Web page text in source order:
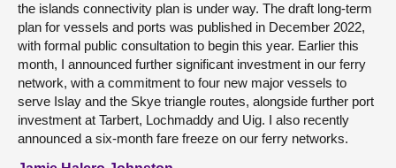
the islands connectivity plan is under way. The draft long-term
plan for vessels and ports was published in December 2022,
with formal public consultation to begin this year. Earlier this
month, I announced further significant investment in our ferry
network, with a commitment to four new major vessels to
serve Islay and the Skye triangle routes, alongside further port
investment at Tarbert, Lochmaddy and Uig. I also recently
announced a six-month fare freeze on our ferry networks.